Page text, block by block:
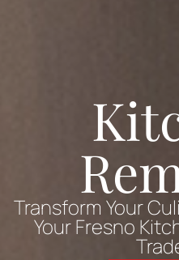
Transform Your
Your Fresno